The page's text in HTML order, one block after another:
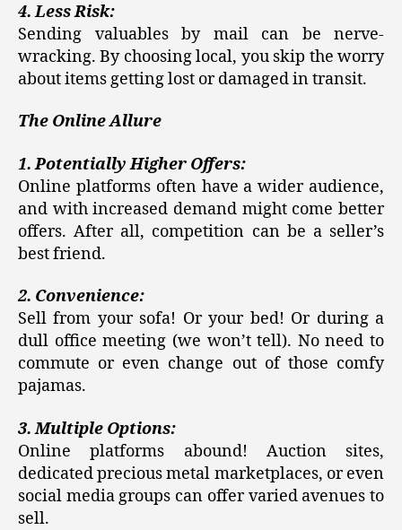
4. Less Risk:
Sending valuables by mail can be nerve-
wracking. By choosing local, you skip the worry
about items getting lost or damaged in transit.
The Online Allure
1. Potentially Higher Offers:
Online platforms often have a wider audience,
and with increased demand might come better
offers. After all, competition can be a seller’s
best friend.
2. Convenience:
Sell from your sofa! Or your bed! Or during a
dull office meeting (we won’t tell). No need to
commute or even change out of those comfy
pajamas.
3. Multiple Options:
Online platforms abound! Auction sites,
dedicated precious metal marketplaces, or even
social media groups can offer varied avenues to
sell.